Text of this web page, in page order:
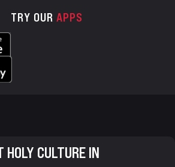
TRY OUR APPS
HOLY CULTURE IN